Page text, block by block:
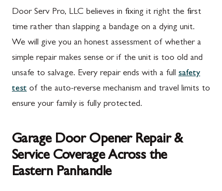
Door Serv Pro, LLC believes in fixing it right the first
time rather than slapping a bandage on a dying unit.
We will give you an honest assessment of whether a
simple repair makes sense or if the unit is too old and
unsafe to salvage. Every repair ends with a full safety
test of the auto-reverse mechanism and travel limits to
ensure your family is fully protected.
Garage Door Opener Repair &
Service Coverage Across the
Eastern Panhandle